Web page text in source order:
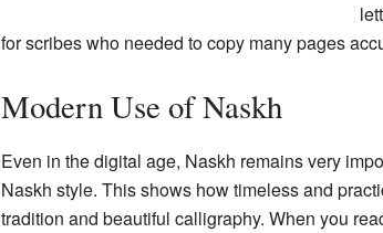
for scribes who needed to copy many pages
Modern Use of Naskh
Even in the digital age, Naskh remains very
Naskh style. This shows how timeless and
tradition and beautiful calligraphy. When you